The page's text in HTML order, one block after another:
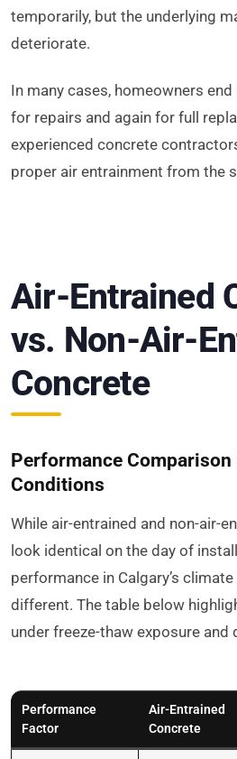
temporarily, but the underlying
deteriorate.
In many cases, homeowners
for repairs and again for full
experienced concrete
proper air entrainment from the
Air-Entrained
vs. Non-Air-
Concrete
Performance Comparison
Conditions
While air-entrained and non-air-
look identical on the day of
performance in Calgary’s
different. The table below
under freeze-thaw exposure and
Performance
Factor
Air-Entrained
Concrete